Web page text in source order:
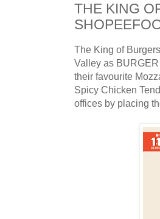
THE KING
The King of
Valley as
their favourite
Spicy Chicken
offices by placing